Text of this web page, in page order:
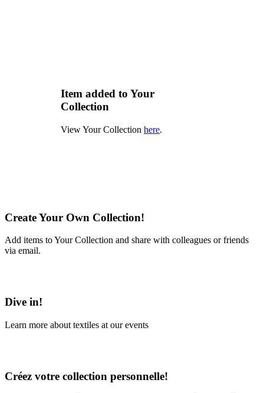
Item added to Your
Collection
View Your Collection here.
Create Your Own Collection!
Add items to Your Collection and share with colleagues or friends
via email.
Dive in!
Learn more about textiles at our events
Créez votre collection personnelle!